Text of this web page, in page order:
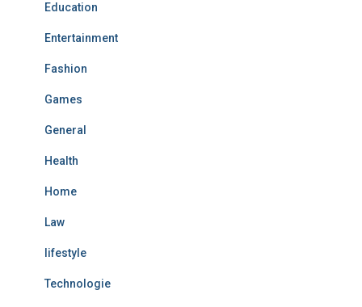
Education
Entertainment
Fashion
Games
General
Health
Home
Law
lifestyle
Technologie